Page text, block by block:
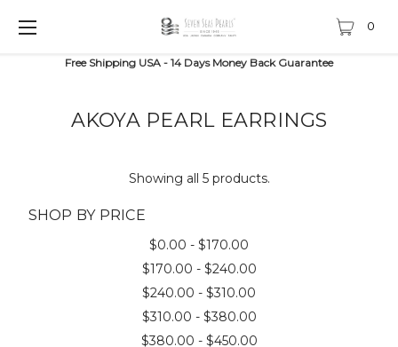
Free Shipping USA - 14 Days Money Back Guarantee
0
AKOYA PEARL EARRINGS
Showing all 5 products.
SHOP BY PRICE
$0.00 - $170.00
$170.00 - $240.00
$240.00 - $310.00
$310.00 - $380.00
$380.00 - $450.00